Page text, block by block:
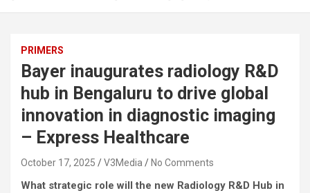
PRIMERS
Bayer inaugurates radiology R&D
hub in Bengaluru to drive global
innovation in diagnostic imaging
– Express Healthcare
October 17, 2025 V3Media No Comments
What strategic role will the new Radiology R&D Hub in